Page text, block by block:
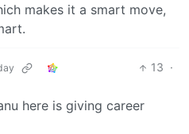
makes it a smart move,
13 ·
here is giving career